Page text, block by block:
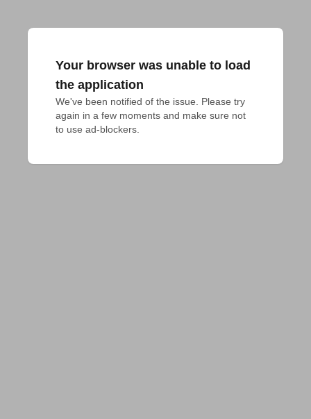
Your browser was unable to load
the application
We've been notified of the issue. Please try
again in a few moments and make sure not
to use ad-blockers.